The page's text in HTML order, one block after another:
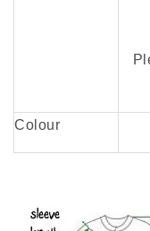
Colour